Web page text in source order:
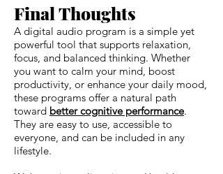
Final Thoughts
A digital audio program is a simple yet
powerful tool that supports relaxation,
focus, and balanced thinking. Whether
you want to calm your mind, boost
productivity, or enhance your daily mood,
these programs offer a natural path
toward better cognitive performance.
They are easy to use, accessible to
everyone, and can be included in any
lifestyle.